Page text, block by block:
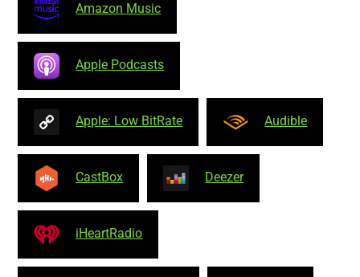
Amazon Music
Apple Podcasts
Apple: Low BitRate Audible
CastBox Deezer
iHeartRadio